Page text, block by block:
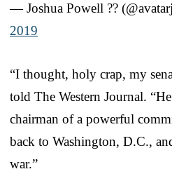
— Joshua Powell ??
2019
“I thought, holy crap, my
told The Western Journal.
chairman of a powerful
back to Washington, D.C.,
war.”